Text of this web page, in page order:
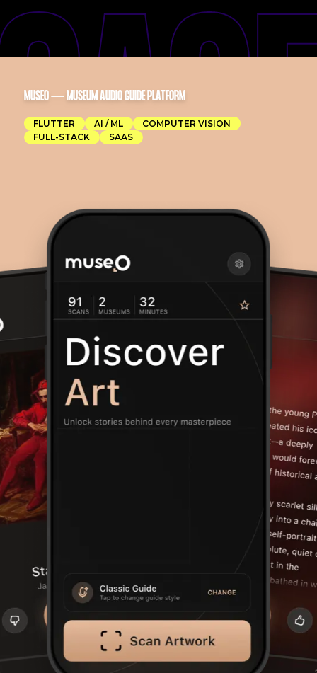
MUSEO — MUSEUM AUDIO GUIDE PLATFORM
FLUTTER AI / ML
COMPUTER VISION
FULL-STACK
SAAS